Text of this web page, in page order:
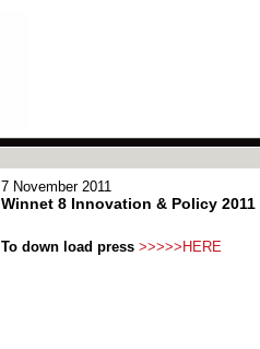
7 November 2011
Winnet 8 Innovation & Policy 2011
To down load press >>>>>HERE